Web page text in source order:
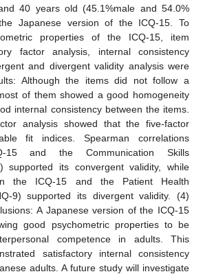
40 years old (45.1%male and 54.0%
Japanese version of the ICQ-15. To
properties of the ICQ-15, item
factor analysis, internal consistency
and divergent validity analysis were
Although the items did not follow a
of them showed a good homogeneity
internal consistency between the items.
analysis showed that the five-factor
fit indices. Spearman correlations
15 and the Communication Skills
supported its convergent validity, while
the ICQ-15 and the Patient Health
9) supported its divergent validity. (4)
A Japanese version of the ICQ-15
good psychometric properties to be
competence in adults. This
satisfactory internal consistency
adults. A future study will investigate